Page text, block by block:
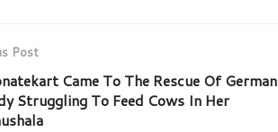
Post
Came To The Rescue Of German
Struggling To Feed Cows In Her